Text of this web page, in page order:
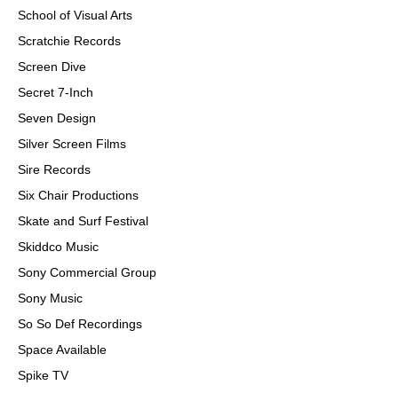
School of Visual Arts
Scratchie Records
Screen Dive
Secret 7-Inch
Seven Design
Silver Screen Films
Sire Records
Six Chair Productions
Skate and Surf Festival
Skiddco Music
Sony Commercial Group
Sony Music
So So Def Recordings
Space Available
Spike TV